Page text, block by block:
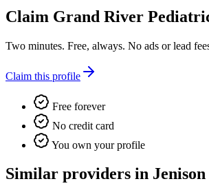
Claim Grand River
Two minutes. Free, always. No ads or lead
Claim this profile
Free forever
No credit card
You own your profile
Similar providers in Jenison